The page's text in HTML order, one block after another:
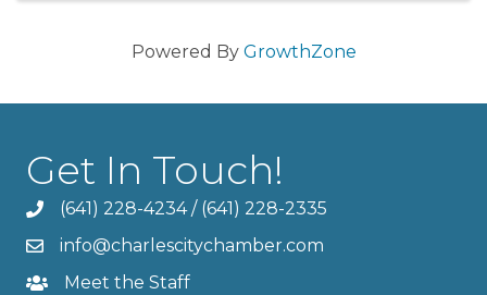
Powered By GrowthZone
Get In Touch!
(641) 228-4234/ (641) 228-2335
info@charlescitychamber.com
Meet the Staff